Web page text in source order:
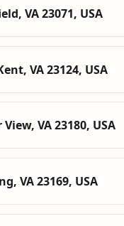
VA 23071, USA
VA 23124, USA
VA 23180, USA
VA 23169, USA